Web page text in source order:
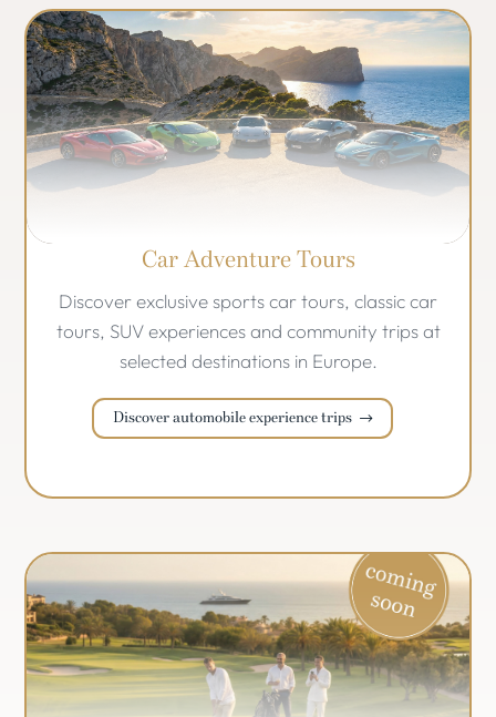
Car Adventure Tours
Discover exclusive sports car tours, classic car
tours, SUV experiences and community trips at
selected destinations in Europe.
Discover automobile experience trips